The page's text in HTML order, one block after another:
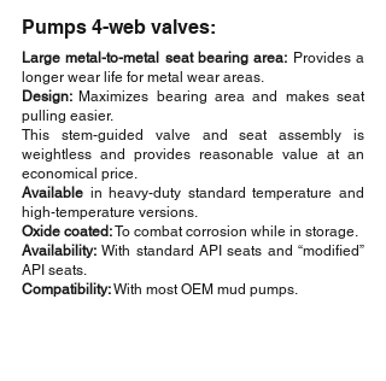
Pumps 4-web valves:
Large metal-to-metal seat bearing area: Provides a
longer wear life for metal wear areas.
Design: Maximizes bearing area and makes seat
pulling easier.
This stem-guided valve and seat assembly is
weightless and provides reasonable value at an
economical price.
Available in heavy-duty standard temperature and
high-temperature versions.
Oxide coated: To combat corrosion while in storage.
Availability: With standard API seats and “modified”
API seats.
Compatibility: With most OEM mud pumps.